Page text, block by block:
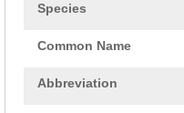
Species
Common Name
Abbreviation